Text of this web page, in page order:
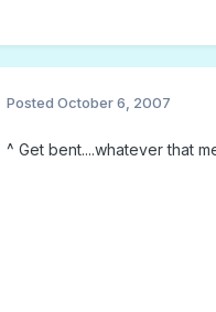
Posted October 6, 2007
^ Get bent....whatever that